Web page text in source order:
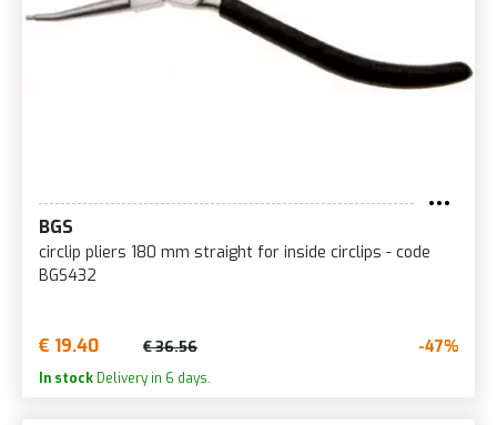
BGS
circlip pliers 180 mm straight for inside circlips - code
BGS432
€ 19.40 € 36.56 -47%
In stock Delivery in 6 days.